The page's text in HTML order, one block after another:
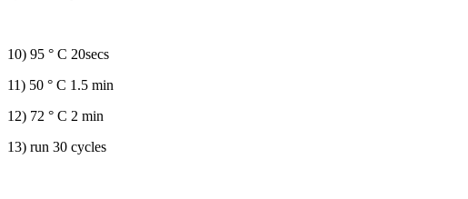
10) 95 ° C 20secs
11) 50 ° C 1.5 min
12) 72 ° C 2 min
13) run 30 cycles